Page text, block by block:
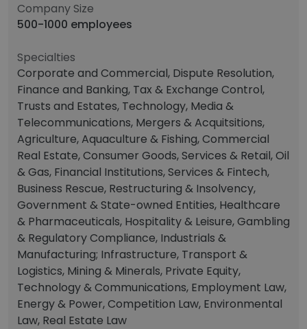
Company Size
500-1000 employees
Specialties
Corporate and Commercial, Dispute Resolution,
Finance and Banking, Tax & Exchange Control,
Trusts and Estates, Technology, Media &
Telecommunications, Mergers & Acquitsitions,
Agriculture, Aquaculture & Fishing, Commercial
Real Estate, Consumer Goods, Services & Retail, Oil
& Gas, Financial Institutions, Services & Fintech,
Business Rescue, Restructuring & Insolvency,
Government & State-owned Entities, Healthcare
& Pharmaceuticals, Hospitality & Leisure, Gambling
& Regulatory Compliance, Industrials &
Manufacturing; Infrastructure, Transport &
Logistics, Mining & Minerals, Private Equity,
Technology & Communications, Employment Law,
Energy & Power, Competition Law, Environmental
Law, Real Estate Law